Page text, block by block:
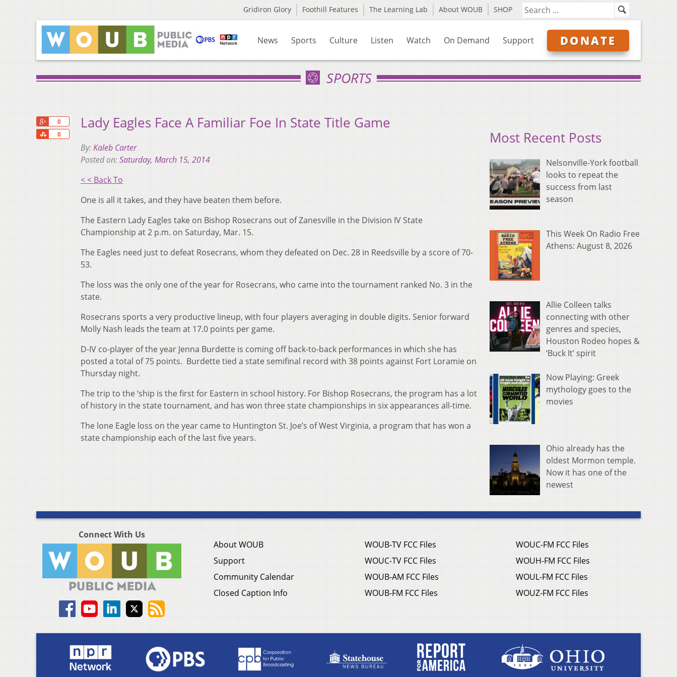
Gridiron Glory Foothill Features The Learning Lab About WOUB SHOP
News Sports Culture Listen Watch On Demand Support DONATE
SPORTS
0
0
Share
Lady Eagles Face A Familiar Foe In State Title Game
By:Kaleb Carter
Posted on:Saturday, March 15, 2014
< < Back To
One is all it takes, and they have beaten them before.
The Eastern Lady Eagles take on Bishop Rosecrans out of Zanesville in the Division IV State
Championship at 2 p.m. on Saturday, Mar. 15.
The Eagles need just to defeat Rosecrans, whom they defeated on Dec. 28 in Reedsville by a score of 70-
53.
The loss was the only one of the year for Rosecrans, who came into the tournament ranked No. 3 in the
state.
Rosecrans sports a very productive lineup, with four players averaging in double digits. Senior forward
Molly Nash leads the team at 17.0 points per game.
D-IV co-player of the year Jenna Burdette is coming off back-to-back performances in which she has
posted a total of 75 points. Burdette tied a state semifinal record with 38 points against Fort Loramie on
Thursday night.
The trip to the ‘ship is the first for Eastern in school history. For Bishop Rosecrans, the program has a lot
of history in the state tournament, and has won three state championships in six appearances all-time.
The lone Eagle loss on the year came to Huntington St. Joe’s of West Virginia, a program that has won a
state championship each of the last five years.
Most Recent Posts
Nelsonville-York football
looks to repeat the
success from last
season
This Week On Radio Free
Athens: August 8, 2026
Allie Colleen talks
connecting with other
genres and species,
Houston Rodeo hopes &
‘Buck It’ spirit
Now Playing: Greek
mythology goes to the
movies
Ohio already has the
oldest Mormon temple.
Now it has one of the
newest
Connect With Us
About WOUB
Support
Community Calendar
Closed Caption Info
WOUB-TV FCC Files
WOUC-TV FCC Files
WOUB-AM FCC Files
WOUB-FM FCC Files
WOUC-FM FCC Files
WOUH-FM FCC Files
WOUL-FM FCC Files
WOUZ-FM FCC Files